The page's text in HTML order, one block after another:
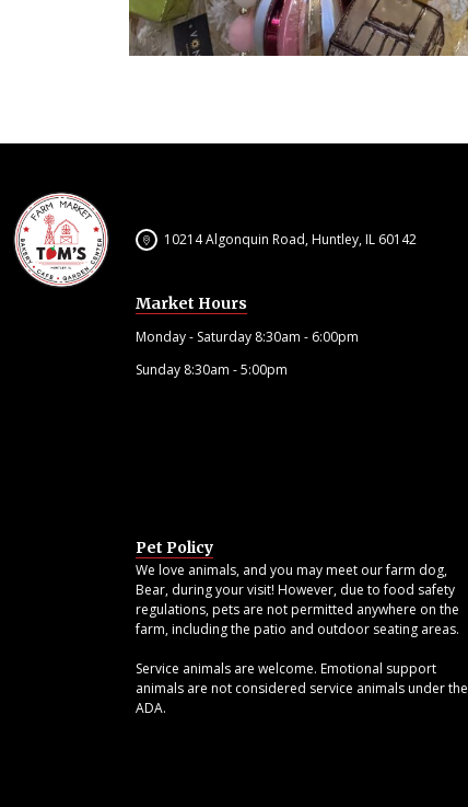
10214 Algonquin Road, Huntley, IL 60142
Market Hours
Monday - Saturday 8:30am - 6:00pm
Sunday 8:30am - 5:00pm
Pet Policy
We love animals, and you may meet our farm dog,
Bear, during your visit! However, due to food safety
regulations, pets are not permitted anywhere on the
farm, including the patio and outdoor seating areas.
Service animals are welcome. Emotional support
animals are not considered service animals under the
ADA.